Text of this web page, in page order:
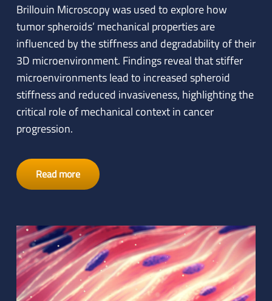
Brillouin Microscopy was used to explore how
tumor spheroids’ mechanical properties are
influenced by the stiffness and degradability of their
3D microenvironment. Findings reveal that stiffer
microenvironments lead to increased spheroid
stiffness and reduced invasiveness, highlighting the
critical role of mechanical context in cancer
progression.
Read more